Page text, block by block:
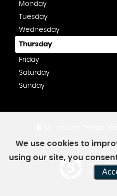
Monday
Tuesday
Wednesday
Thursday
Friday
Saturday
Sunday
Powered
CAR DEALER
We use cookies to
using our site, you